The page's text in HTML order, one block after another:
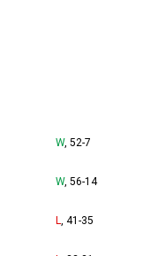
W, 52-7
W, 56-14
L , 41-35